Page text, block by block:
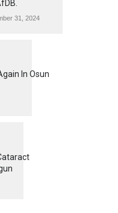
31, 2024
In Osun